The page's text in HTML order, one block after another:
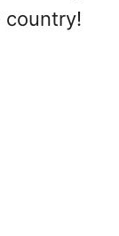
country!